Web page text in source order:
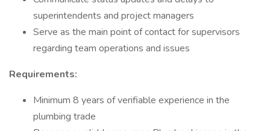
superintendents and project managers
Serve as the main point of contact for supervisors
regarding team operations and issues
Requirements:
Minimum 8 years of verifiable experience in the
plumbing trade